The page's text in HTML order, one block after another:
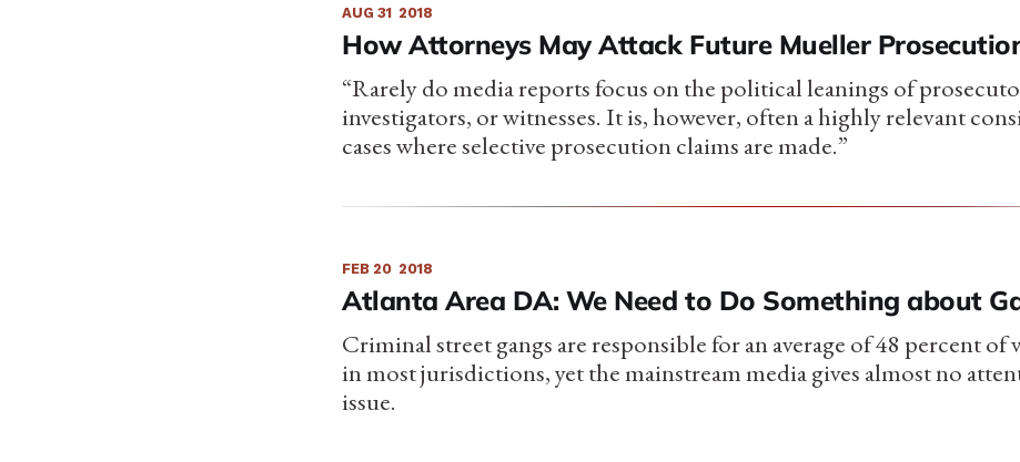
AUG 31 2018
How Attorneys May Attack Future Mueller
“Rarely do media reports focus on the political leanings of
investigators, or witnesses. It is, however, often a highly relevant
cases where selective prosecution claims are made.”
FEB 20 2018
Atlanta Area DA: We Need to Do Something about
Criminal street gangs are responsible for an average of 48 percent
in most jurisdictions, yet the mainstream media gives almost no
issue.